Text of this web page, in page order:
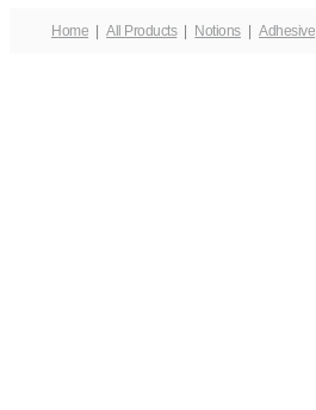
Home All Products Notions Adhesive